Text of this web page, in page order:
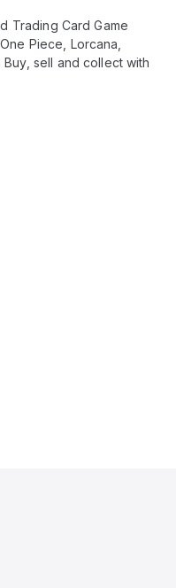
Trading Card Game
Piece, Lorcana,
sell and collect with